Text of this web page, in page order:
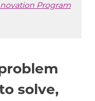
Program
solve,